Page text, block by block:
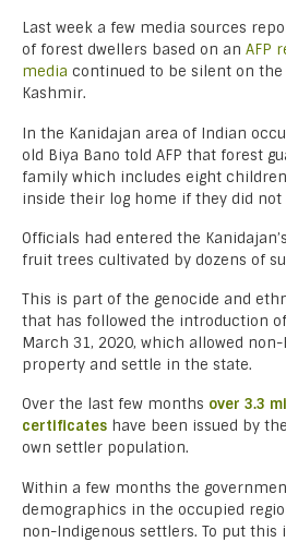
Last week a few media sources
of forest dwellers based on an AFP
media continued to be silent on
Kashmir.
In the Kanidajan area of Indian
old Biya Bano told AFP that forest
family which includes eight
inside their log home if they did
Officials had entered the
fruit trees cultivated by dozens of
This is part of the genocide and
that has followed the introduction
March 31, 2020, which allowed
property and settle in the state.
Over the last few months over 3.3
certificates have been issued by
own settler population.
Within a few months the
demographics in the occupied
non-Indigenous settlers. To put